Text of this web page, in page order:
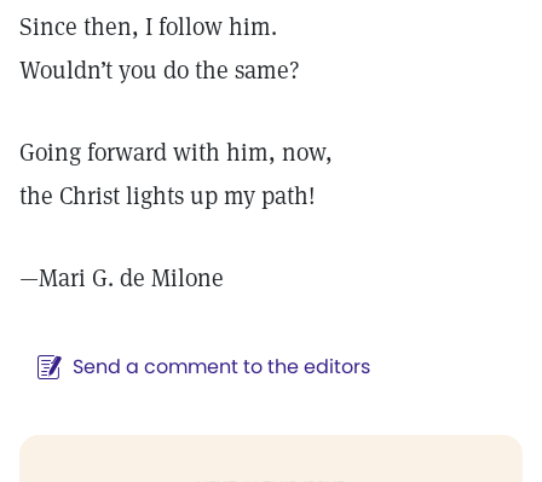
Since then, I follow him.
Wouldn’t you do the same?
Going forward with him, now,
the Christ lights up my path!
—Mari G. de Milone
Send a comment to the editors